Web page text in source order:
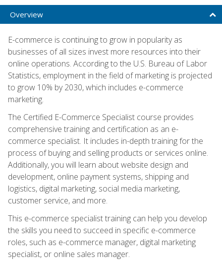
Overview
E-commerce is continuing to grow in popularity as
businesses of all sizes invest more resources into their
online operations. According to the U.S. Bureau of Labor
Statistics, employment in the field of marketing is projected
to grow 10% by 2030, which includes e-commerce
marketing.
The Certified E-Commerce Specialist course provides
comprehensive training and certification as an e-
commerce specialist. It includes in-depth training for the
process of buying and selling products or services online.
Additionally, you will learn about website design and
development, online payment systems, shipping and
logistics, digital marketing, social media marketing,
customer service, and more.
This e-commerce specialist training can help you develop
the skills you need to succeed in specific e-commerce
roles, such as e-commerce manager, digital marketing
specialist, or online sales manager.